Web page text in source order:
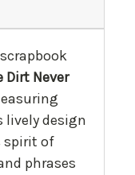
Dirt Never
lively design
spirit of
phrases